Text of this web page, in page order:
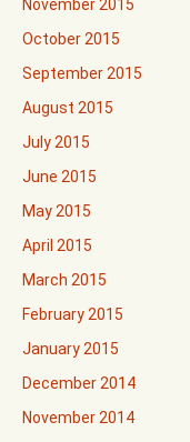
November 2015
October 2015
September 2015
August 2015
July 2015
June 2015
May 2015
April 2015
March 2015
February 2015
January 2015
December 2014
November 2014